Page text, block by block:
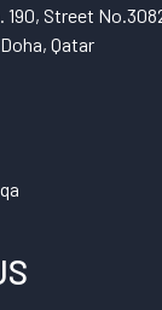
Street
Qatar